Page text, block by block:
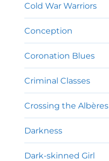
Cold War Warriors
Conception
Coronation Blues
Criminal Classes
Crossing the Albères
Darkness
Dark-skinned Girl